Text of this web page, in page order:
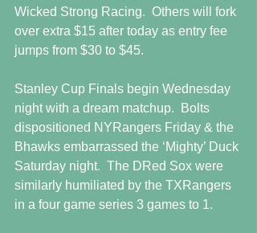
Wicked Strong Racing.  Others will fork
over extra $15 after today as entry fee
jumps from $30 to $45.
Stanley Cup Finals begin Wednesday
night with a dream matchup.  Bolts
dispositioned NYRangers Friday & the
Bhawks embarrassed the ‘Mighty’ Duck
Saturday night.  The DRed Sox were
similarly humiliated by the TXRangers
in a four game series 3 games to 1.